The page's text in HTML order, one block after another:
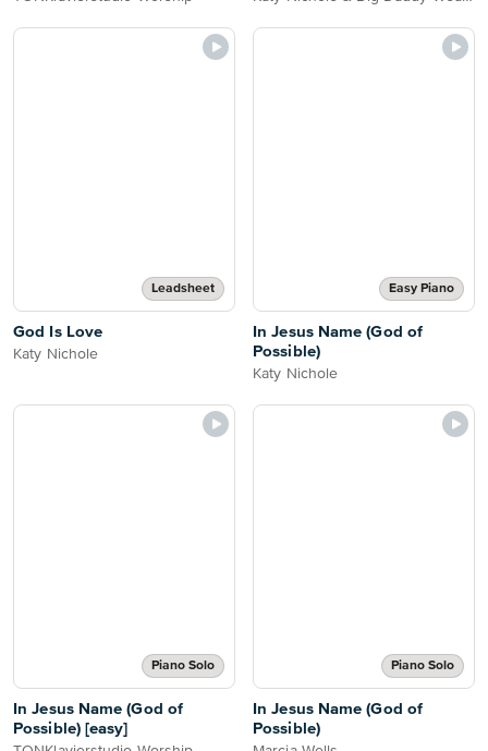
Leadsheet
God Is Love
Katy Nichole
Easy Piano
In Jesus Name (God of
Possible)
Katy Nichole
Piano Solo
In Jesus Name (God of
Possible) [easy]
Piano Solo
In Jesus Name (God of
Possible)